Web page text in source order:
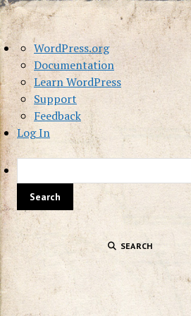
About
WordPress
WordPress.org
Documentation
Learn WordPress
Support
Feedback
Log In
SEARCH